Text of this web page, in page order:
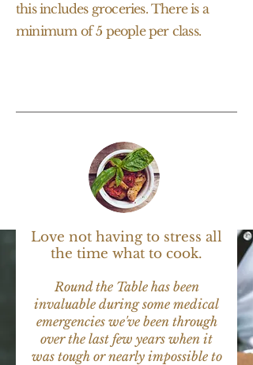
this includes groceries. There is a
minimum of 5 people per class.
What Our Clients
Say
Love not having to stress all
the time what to cook.
Round the Table has been
invaluable during some medical
emergencies we've been through
over the last few years when it
was tough or nearly impossible to